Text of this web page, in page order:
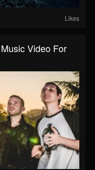
Likes
Video For